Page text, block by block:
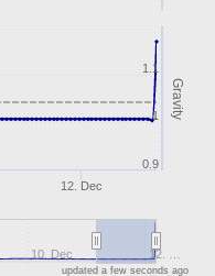
Gravity
12. Dec
10. Dec 12. …
1
1.1
0.9
updated a few seconds ago